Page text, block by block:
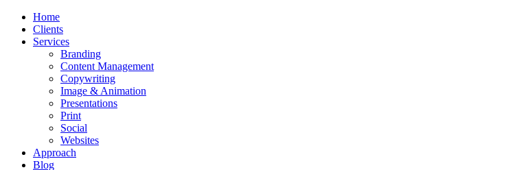
Home
Clients
Services
Branding
Content Management
Copywriting
Image & Animation
Presentations
Print
Social
Websites
Approach
Blog